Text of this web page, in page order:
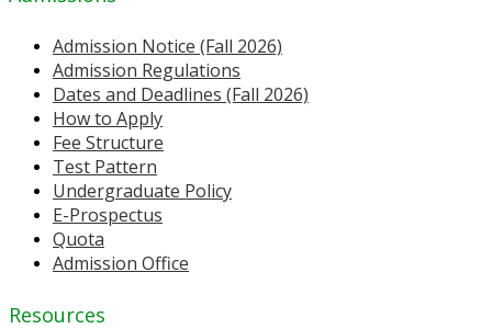
Admission Notice (Fall 2026)
Admission Regulations
Dates and Deadlines (Fall 2026)
How to Apply
Fee Structure
Test Pattern
Undergraduate Policy
E-Prospectus
Quota
Admission Office
Resources